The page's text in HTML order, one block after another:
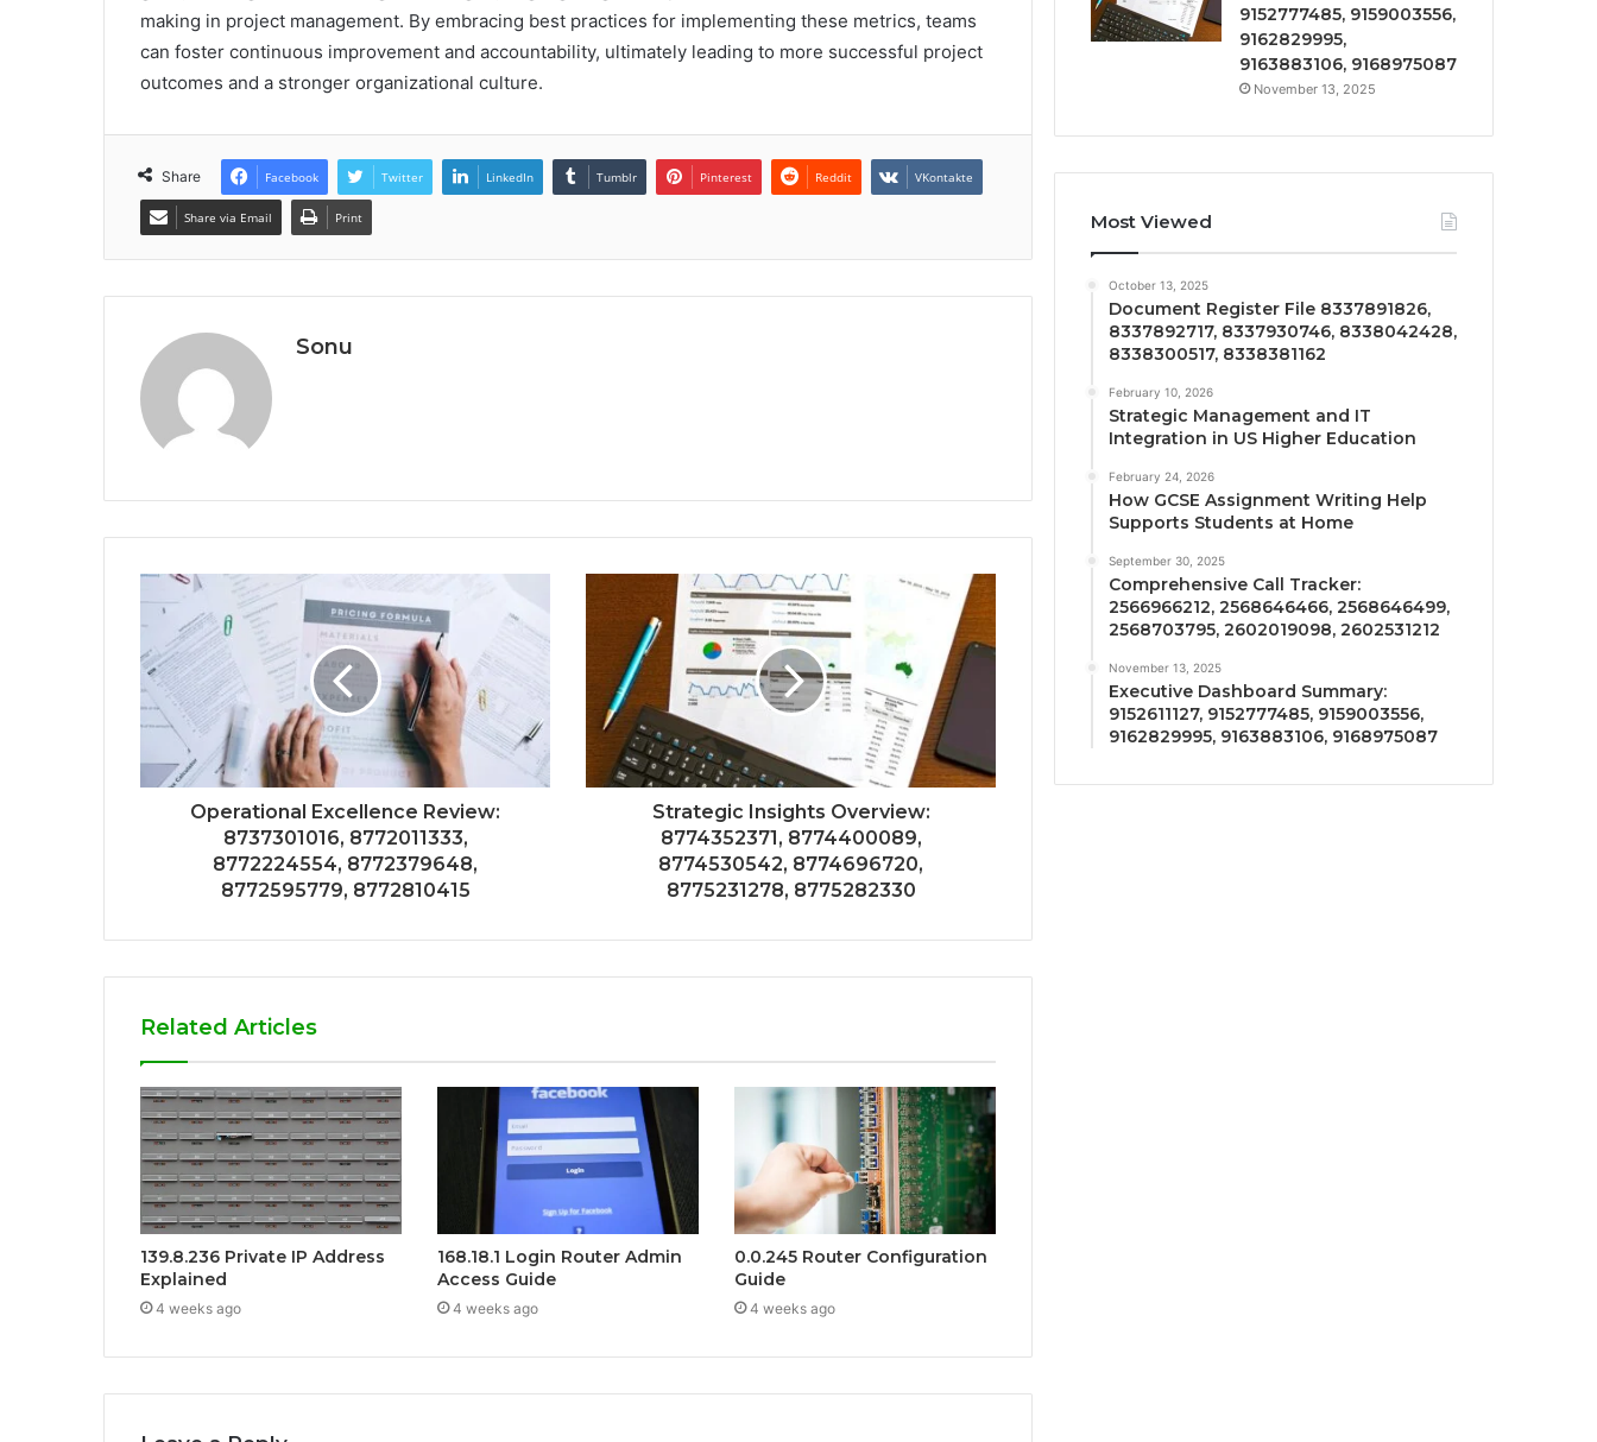
making in project management. By embracing best practices for implementing these metrics, teams
can foster continuous improvement and accountability, ultimately leading to more successful project
outcomes and a stronger organizational culture.
Share Facebook Twitter LinkedIn Tumblr Pinterest Reddit VKontakte
Share via Email Print
Sonu
Operational Excellence Review:
8737301016, 8772011333,
8772224554, 8772379648,
8772595779, 8772810415
Strategic Insights Overview:
8774352371, 8774400089,
8774530542, 8774696720,
8775231278, 8775282330
Related Articles
139.8.236 Private IP Address
Explained
4 weeks ago
168.18.1 Login Router Admin
Access Guide
4 weeks ago
0.0.245 Router Configuration
Guide
4 weeks ago
9152777485, 9159003556,
9162829995,
9163883106, 9168975087
November 13, 2025
Most Viewed
October 13, 2025
Document Register File 8337891826,
8337892717, 8337930746, 8338042428,
8338300517, 8338381162
February 10, 2026
Strategic Management and IT
Integration in US Higher Education
February 24, 2026
How GCSE Assignment Writing Help
Supports Students at Home
September 30, 2025
Comprehensive Call Tracker:
2566966212, 2568646466, 2568646499,
2568703795, 2602019098, 2602531212
November 13, 2025
Executive Dashboard Summary:
9152611127, 9152777485, 9159003556,
9162829995, 9163883106, 9168975087